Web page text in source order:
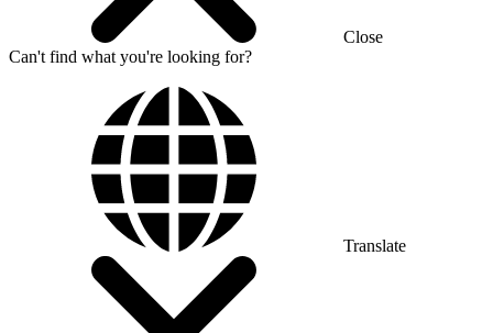
Close
Can't find what you're looking for?
Translate